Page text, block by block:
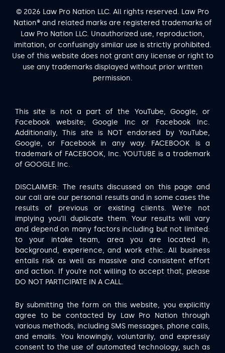
© 2026 Law Pro Nation LLC. All rights reserved. Law Pro
Nation® and related marks are registered trademarks of
Law Pro Nation LLC. Unauthorized use, reproduction,
imitation, or confusingly similar use is strictly prohibited.
Use of this website does not grant any license or right to
use any trademarks displayed without prior written
permission.
This site is not a part of the YouTube, Google, or
Facebook website; Google Inc or Facebook Inc.
Additionally, This site is NOT endorsed by YouTube,
Google, or Facebook in any way. FACEBOOK is a
trademark of FACEBOOK, Inc. YOUTUBE is a trademark
of GOOGLE Inc.
DISCLAIMER: The results discussed on this page and
our call are our personal results and in some cases the
results of previous or existing clients. We’re not
implying you’ll duplicate them. Your results will vary
and depend on many factors including but not limited:
to your intake team, area you are located in,
background, experience, and work ethic. All business
entails risk as well as massive and consistent effort
and action. If you’re not willing to accept that, please
DO NOT PARTICIPATE IN A CALL.
By submitting the form on this website, you explicitly
agree to be contacted by Law Pro Nation through
various methods, including SMS messages, phone calls,
and emails. You knowingly, voluntarily, and expressly
consent to the use of automated technology, such as